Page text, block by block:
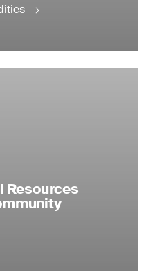
Resources